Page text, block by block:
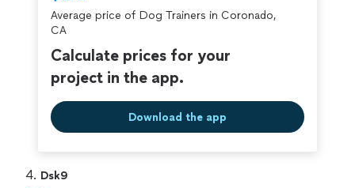
Average price of Dog Trainers in Coronado,
CA
Calculate prices for your
project in the app.
Download the app
4. Dsk9